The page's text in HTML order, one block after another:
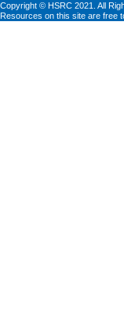
Copyright © HSRC 2021. All
Resources on this site are free